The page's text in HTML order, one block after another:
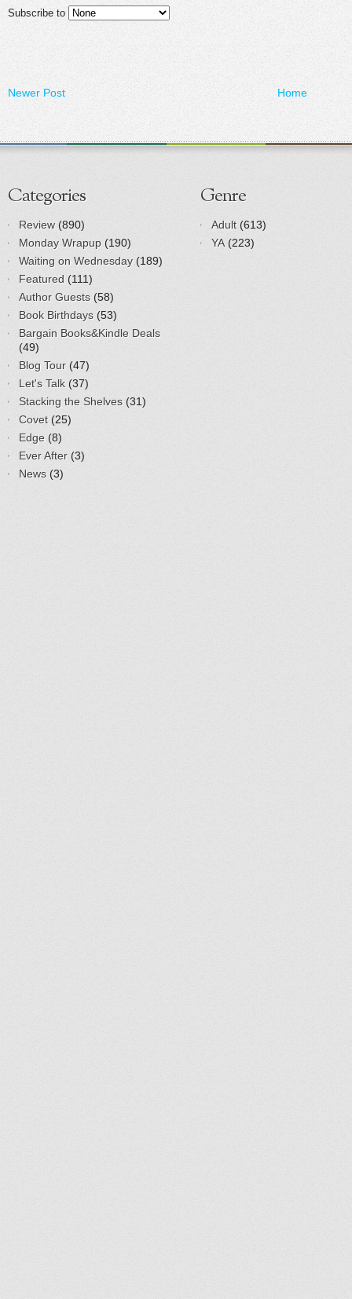
Subscribe to
Newer Post Home
Categories
Review (890)
Monday Wrapup (190)
Waiting on Wednesday (189)
Featured (111)
Author Guests (58)
Book Birthdays (53)
Bargain Books&Kindle Deals
(49)
Blog Tour (47)
Let's Talk (37)
Stacking the Shelves (31)
Covet (25)
Edge (8)
Ever After (3)
News (3)
Genre
Adult (613)
YA (223)